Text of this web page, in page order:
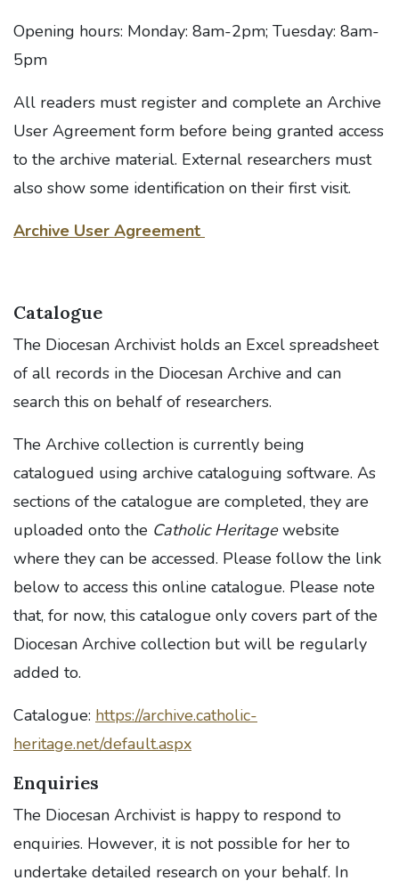
Opening hours: Monday: 8am-2pm; Tuesday: 8am-
5pm
All readers must register and complete an Archive
User Agreement form before being granted access
to the archive material. External researchers must
also show some identification on their first visit.
Archive User Agreement
Catalogue
The Diocesan Archivist holds an Excel spreadsheet
of all records in the Diocesan Archive and can
search this on behalf of researchers.
The Archive collection is currently being
catalogued using archive cataloguing software. As
sections of the catalogue are completed, they are
uploaded onto the Catholic Heritagewebsite
where they can be accessed. Please follow the link
below to access this online catalogue. Please note
that, for now, this catalogue only covers part of the
Diocesan Archive collection but will be regularly
added to.
Catalogue: https://archive.catholic-
heritage.net/default.aspx
Enquiries
The Diocesan Archivist is happy to respond to
enquiries. However, it is not possible for her to
undertake detailed research on your behalf. In